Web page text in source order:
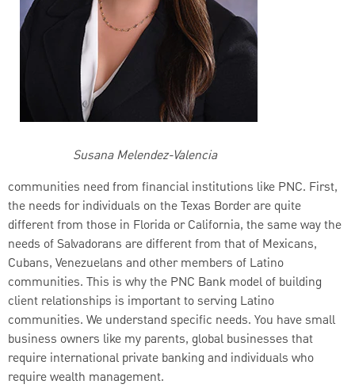
Susana Melendez-Valencia
communities need from financial institutions like PNC. First,
the needs for individuals on the Texas Border are quite
different from those in Florida or California, the same way the
needs of Salvadorans are different from that of Mexicans,
Cubans, Venezuelans and other members of Latino
communities. This is why the PNC Bank model of building
client relationships is important to serving Latino
communities. We understand specific needs. You have small
business owners like my parents, global businesses that
require international private banking and individuals who
require wealth management.